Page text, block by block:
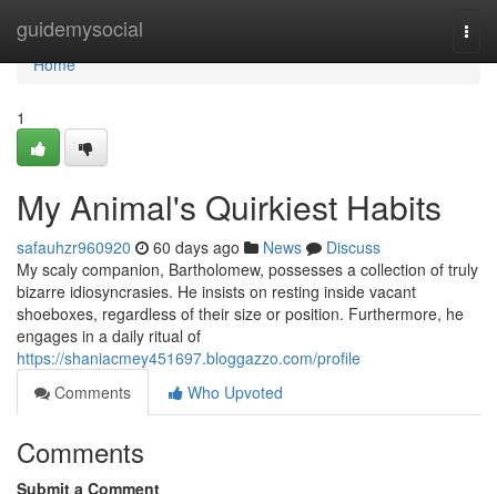
guidemysocial
Home
Home
1
My Animal's Quirkiest Habits
safauhzr960920 60 days ago News
Discuss
My scaly companion, Bartholomew, possesses a collection of truly
bizarre idiosyncrasies. He insists on resting inside vacant
shoeboxes, regardless of their size or position. Furthermore, he
engages in a daily ritual of
https://shaniacmey451697.bloggazzo.com/profile
Comments
Who Upvoted
Comments
Submit a Comment